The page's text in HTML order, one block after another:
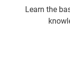
Learn the